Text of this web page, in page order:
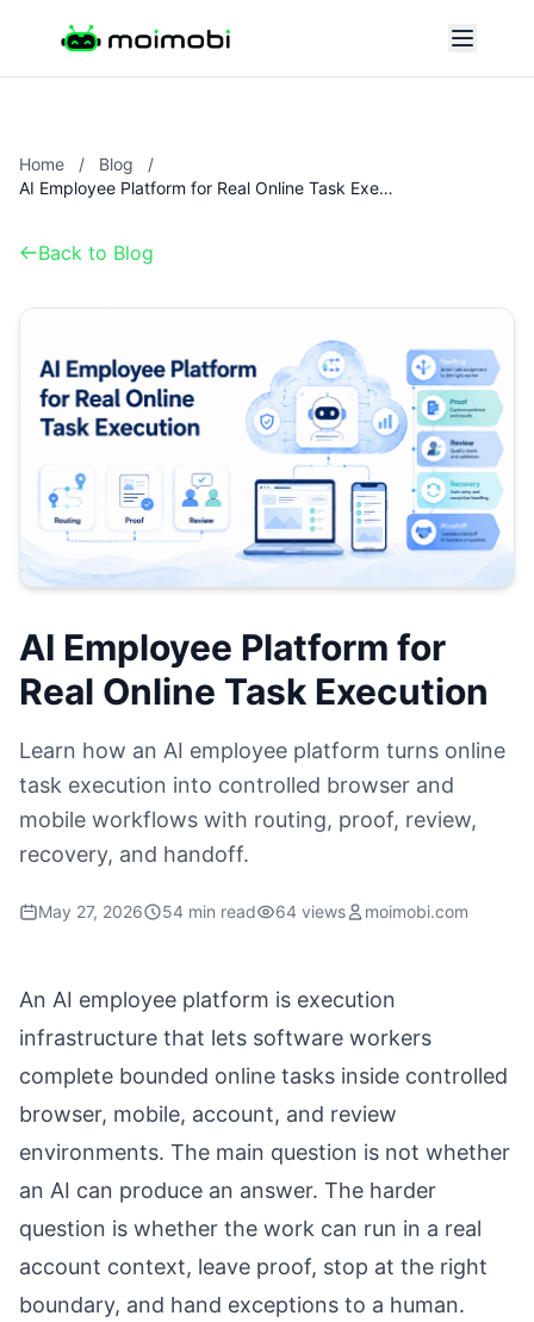
Home / Blog
/
AI Employee Platform for Real Online Task Execution
Back to Blog
AI Employee Platform for
Real Online Task Execution
Learn how an AI employee platform turns online
task execution into controlled browser and
mobile workflows with routing, proof, review,
recovery, and handoff.
May 27, 2026 54 min read 64 views moimobi.com
An AI employee platform is execution
infrastructure that lets software workers
complete bounded online tasks inside controlled
browser, mobile, account, and review
environments. The main question is not whether
an AI can produce an answer. The harder
question is whether the work can run in a real
account context, leave proof, stop at the right
boundary, and hand exceptions to a human.